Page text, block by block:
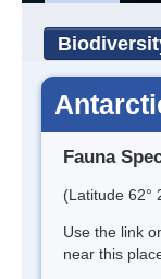
Fauna
(Latitude 62°
Use the link
near this